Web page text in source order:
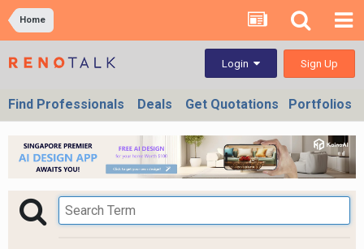
Home
Login Sign Up
Find Professionals Deals Get Quotations Portfolios